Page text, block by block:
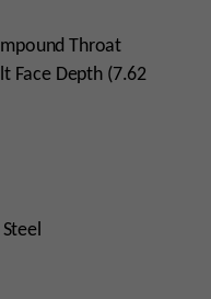
Throat
Face Depth (7.62